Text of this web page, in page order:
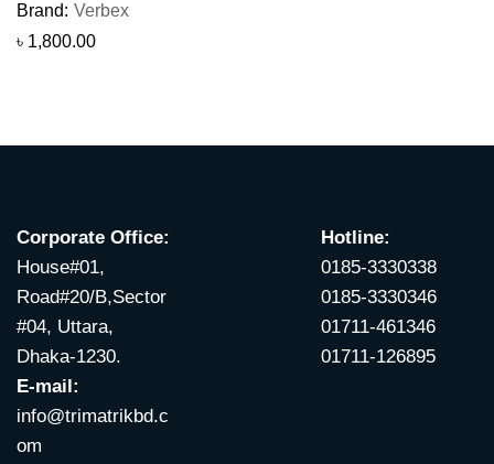
Brand: Verbex
৳ 1,800.00
Corporate Office:
House#01,
Road#20/B,Sector
#04, Uttara,
Dhaka-1230.
E-mail:
info@trimatrikbd.c
om
Hotline:
0185-3330338
0185-3330346
01711-461346
01711-126895